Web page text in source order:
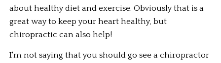
about healthy diet and exercise. Obviously that is a
great way to keep your heart healthy, but
chiropractic can also help!
I'm not saying that you should go see a chiropractor